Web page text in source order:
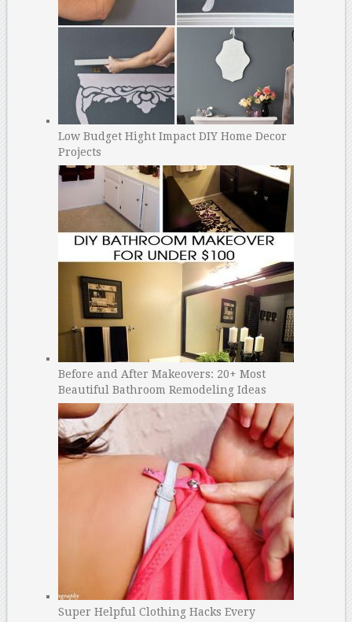
Low Budget Hight Impact DIY Home Decor
Projects
Before and After Makeovers: 20+ Most
Beautiful Bathroom Remodeling Ideas
Super Helpful Clothing Hacks Every